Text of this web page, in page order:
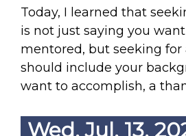
Today, I learned that
is not just saying you
mentored, but seeking
should include your
want to accomplish, a
Wed. Jul. 13,